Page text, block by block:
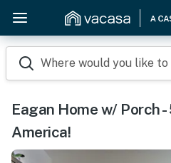
Where would you like to
Eagan Home w/ Porch
America!